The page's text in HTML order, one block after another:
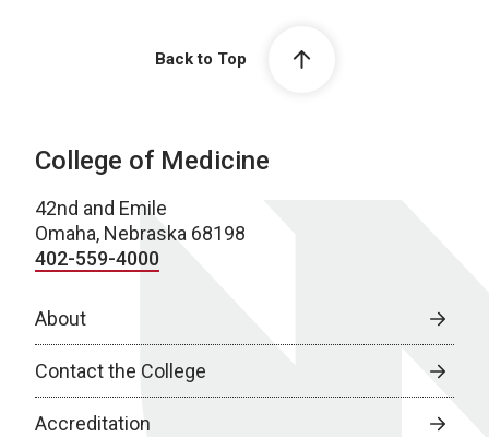
Back to Top
College of Medicine
42nd and Emile
Omaha, Nebraska 68198
402-559-4000
About
Contact the College
Accreditation